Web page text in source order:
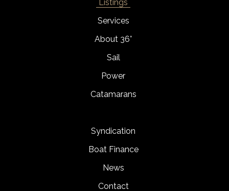
Listings
Services
About 36°
Sail
Power
Catamarans
Syndication
Boat Finance
News
Contact